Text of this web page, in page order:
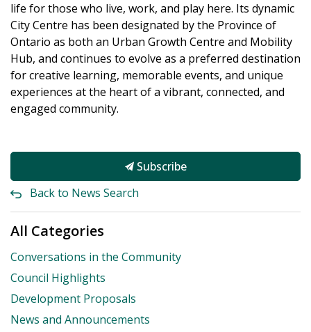
life for those who live, work, and play here. Its dynamic
City Centre has been designated by the Province of
Ontario as both an Urban Growth Centre and Mobility
Hub, and continues to evolve as a preferred destination
for creative learning, memorable events, and unique
experiences at the heart of a vibrant, connected, and
engaged community.
Subscribe
Back to News Search
All Categories
Conversations in the Community
Council Highlights
Development Proposals
News and Announcements